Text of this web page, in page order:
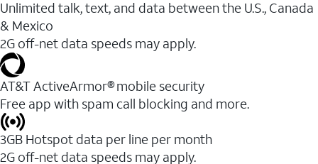
Unlimited talk, text, and data between the U.S., Canada
& Mexico
2G off-net data speeds may apply.
AT&T ActiveArmor® mobile security
Free app with spam call blocking and more.
3GB Hotspot data per line per month
2G off-net data speeds may apply.